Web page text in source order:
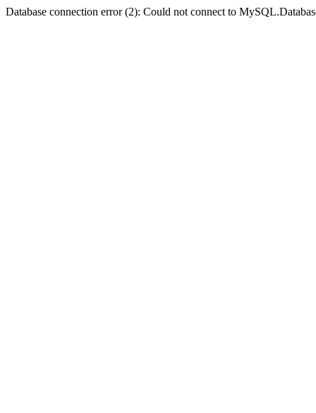
Database connection error (2): Could not connect to